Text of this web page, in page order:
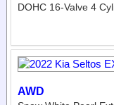
DOHC 16-Valve 4
AWD